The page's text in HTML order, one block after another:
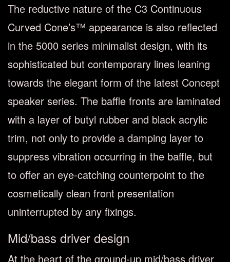
The reductive nature of the C3 Continuous
Curved Cone’s™ appearance is also reflected
in the 5000 series minimalist design, with its
sophisticated but contemporary lines leaning
towards the elegant form of the latest Concept
speaker series. The baffle fronts are laminated
with a layer of butyl rubber and black acrylic
trim, not only to provide a damping layer to
suppress vibration occurring in the baffle, but
to offer an eye-catching counterpoint to the
cosmetically clean front presentation
uninterrupted by any fixings.
Mid/bass driver design
At the heart of the ground-up mid/bass driver